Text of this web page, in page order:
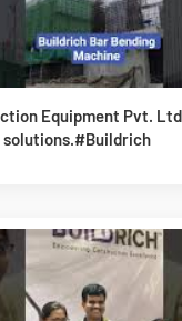
Equipment Pvt.
Machine for sales solutions.#Buildrich